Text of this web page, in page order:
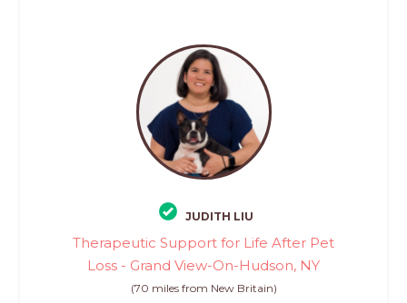
JUDITH LIU
Therapeutic Support for Life After Pet
Loss - Grand View-On-Hudson, NY
(70 miles from New Britain)